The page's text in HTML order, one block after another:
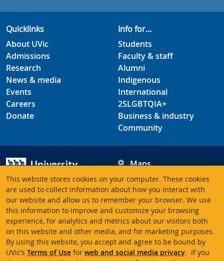
This website stores cookies on your computer. These cookies
are used to collect information about how you interact with
our website and allow us to remember your browser. We use
this information to improve and customize your browsing
experience, for analytics and metrics about our visitors both
on this website and other media, and for marketing purposes.
By using this website, you accept and agree to be bound by
UVic’s Terms of Use for web and social media privacy. If you
Quicklinks
About UVic
Admissions
Research
News & media
Events
Careers
Donate
Info for...
Students
Faculty & staff
Alumni
Indigenous
International
2SLGBTQIA+
Business & industry
Community
University of Victoria
3800 Finnerty Road
Victoria BC V8P 5C2
Canada
Maps
Hours
Contacts